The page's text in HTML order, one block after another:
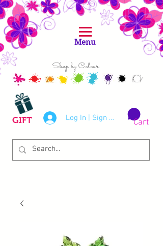
Shop by Colour
Log In | Sign Up
GIFT Cart
Menu